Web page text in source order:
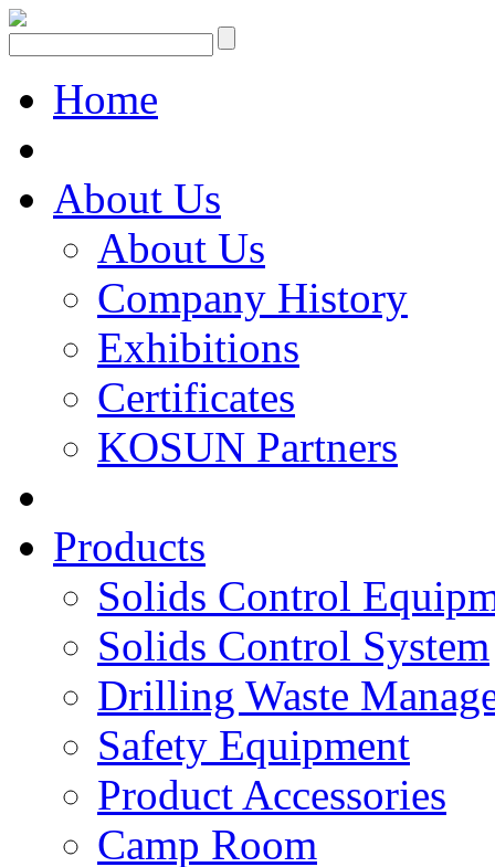
Home
About Us
About Us
Company History
Exhibitions
Certificates
KOSUN Partners
Products
Solids Control
Solids Control System
Drilling Waste
Safety Equipment
Product Accessories
Camp Room